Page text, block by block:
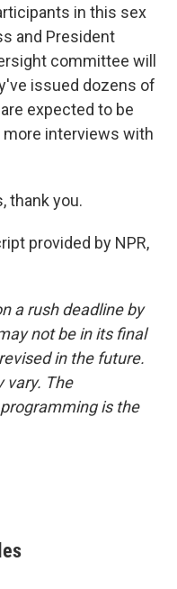
in this sex
and President
committee will
issued dozens of
expected to be
more interviews with
thank you.
provided by NPR,
a rush deadline by
not be in its final
in the future.
vary. The
is the